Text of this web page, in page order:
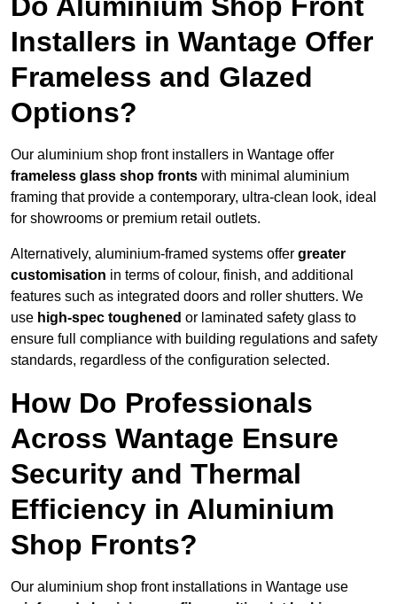
Installers in Wantage Offer
Frameless and Glazed
Options?
Our aluminium shop front installers in Wantage offer
frameless glass shop fronts with minimal aluminium
framing that provide a contemporary, ultra-clean look, ideal
for showrooms or premium retail outlets.
Alternatively, aluminium-framed systems offer greater
customisation in terms of colour, finish, and additional
features such as integrated doors and roller shutters. We
use high-spec toughened or laminated safety glass to
ensure full compliance with building regulations and safety
standards, regardless of the configuration selected.
How Do Professionals
Across Wantage Ensure
Security and Thermal
Efficiency in Aluminium
Shop Fronts?
Our aluminium shop front installations in Wantage use